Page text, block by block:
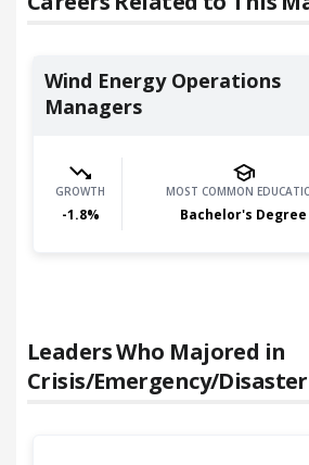
Wind Energy Operations
Managers
GROWTH
-1.8%
MOST COMMON
Bachelor's Degree
Leaders Who Majored in
Crisis/Emergency/